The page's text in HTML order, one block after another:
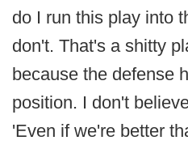
do I run this play into
don't. That's a shitty
because the defense
position. I don't
'Even if we're better